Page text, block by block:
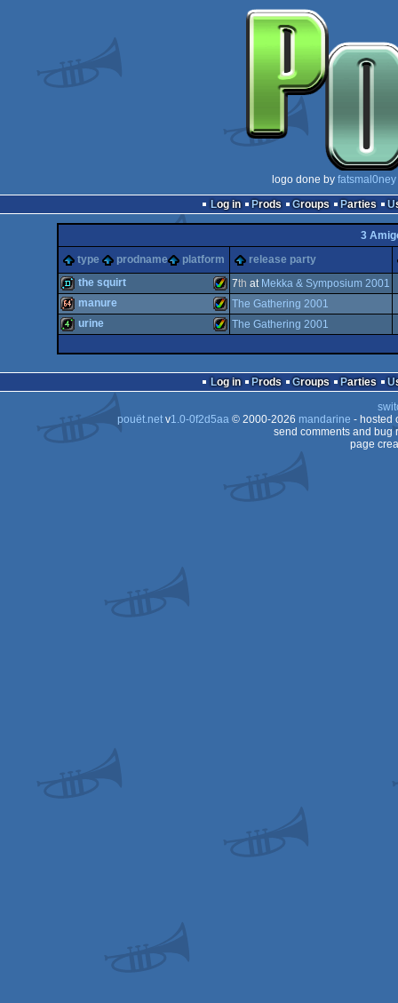
logo done by fatsmal0ney
Log in
Prods Groups Parties
3
type
prodname platform release party
demo Amiga
the squirt 7th at Mekka & Symposium 2001
manure The Gathering 2001
urine The Gathering 2001
Log in Prods Groups Parties
pouët.netv1.0-0f2d5aa© 2000-2026 mandarine - hosted
send comments and bug
page